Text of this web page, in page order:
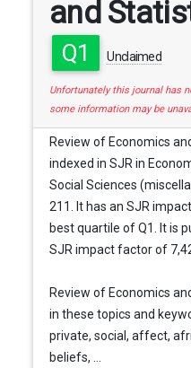
and
Q1 Unclaimed
Unfortunately this journal has
some information may be
Review of Economics
indexed in SJR in
Social Sciences
211. It has an SJR
best quartile of Q1. It is
SJR impact factor of
Review of Economics
in these topics and
private, social, affect,
beliefs, ...